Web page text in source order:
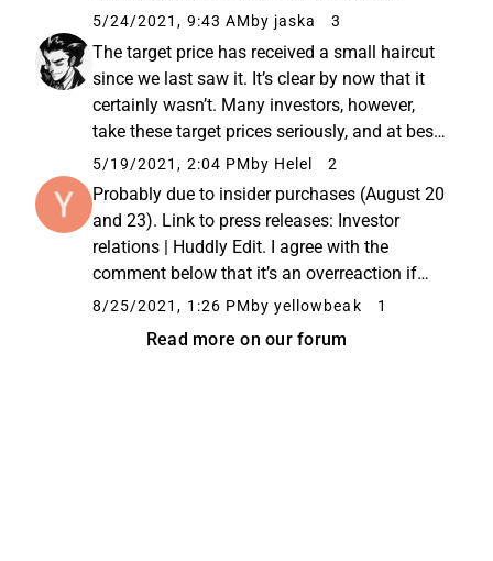
Huddly employees for compensation based
on certain synthetic options. This matter was
detailed in the Information...
5/24/2021, 9:43 AM by jaska 3
The target price has received a small haircut
since we last saw it. It’s clear by now that it
certainly wasn’t. Many investors, however,
take these target prices seriously, and at best,
a skilled analyst can create significant added
value. In this case, ABG and Pareto just did
something...
5/19/2021, 2:04 PMby Helel 2
Probably due to insider purchases (August 20
and 23). Link to press releases: Investor
relations | Huddly Edit. I agree with the
comment below that it’s an overreaction if
this is the only driver.
8/25/2021, 1:26 PM by yellowbeak 1
Read more on our forum